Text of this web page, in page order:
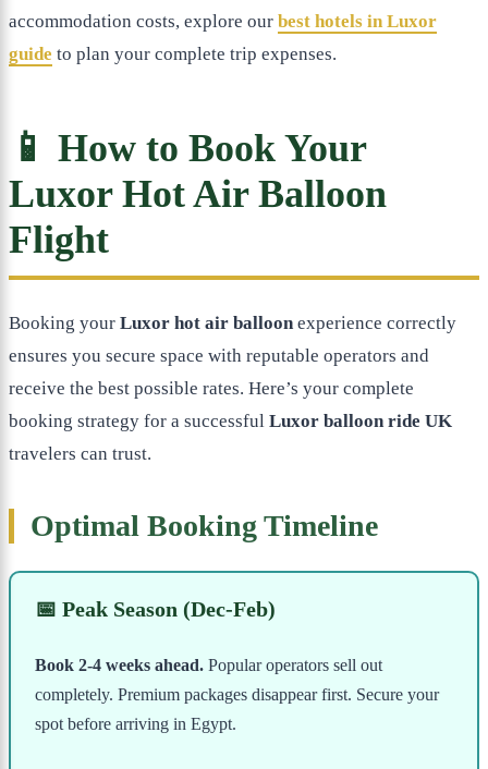
accommodation costs, explore our best hotels in Luxor
guide to plan your complete trip expenses.
📱 How to Book Your
Luxor Hot Air Balloon
Flight
Booking your Luxor hot air balloon experience correctly
ensures you secure space with reputable operators and
receive the best possible rates. Here’s your complete
booking strategy for a successful Luxor balloon ride UK
travelers can trust.
Optimal Booking Timeline
📅 Peak Season (Dec-Feb)
Book 2-4 weeks ahead. Popular operators sell out
completely. Premium packages disappear first. Secure your
spot before arriving in Egypt.